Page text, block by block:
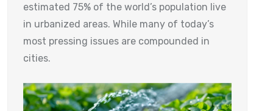
estimated 75% of the world’s population live
in urbanized areas. While many of today’s
most pressing issues are compounded in
cities.